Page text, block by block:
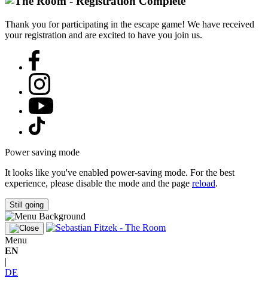
Thank you for participating in the escape game! We have received
your registration and are excited to have you join us.
Power saving mode
It looks like you've enabled power-saving mode. For the best
experience, please disable the mode and the page reload.
Still going
Menu
EN
|
DE